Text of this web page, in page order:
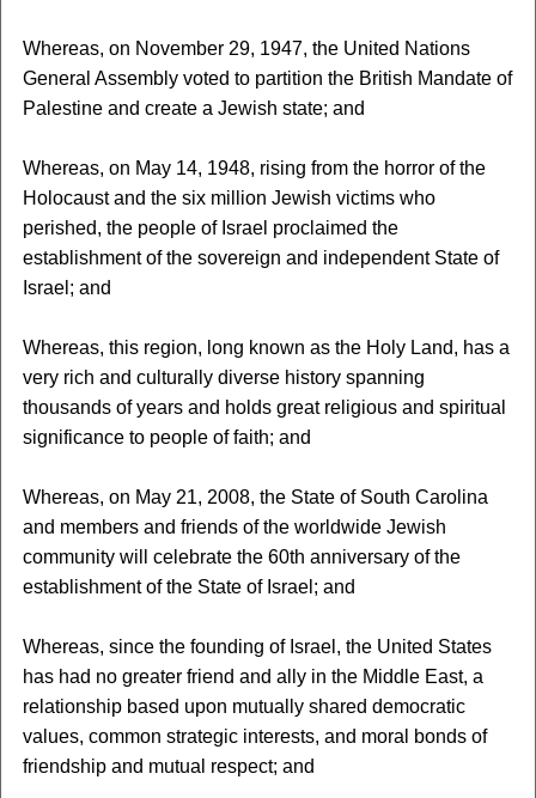
Whereas, on November 29, 1947, the United Nations
General Assembly voted to partition the British Mandate of
Palestine and create a Jewish state; and
Whereas, on May 14, 1948, rising from the horror of the
Holocaust and the six million Jewish victims who
perished, the people of Israel proclaimed the
establishment of the sovereign and independent State of
Israel; and
Whereas, this region, long known as the Holy Land, has a
very rich and culturally diverse history spanning
thousands of years and holds great religious and spiritual
significance to people of faith; and
Whereas, on May 21, 2008, the State of South Carolina
and members and friends of the worldwide Jewish
community will celebrate the 60th anniversary of the
establishment of the State of Israel; and
Whereas, since the founding of Israel, the United States
has had no greater friend and ally in the Middle East, a
relationship based upon mutually shared democratic
values, common strategic interests, and moral bonds of
friendship and mutual respect; and